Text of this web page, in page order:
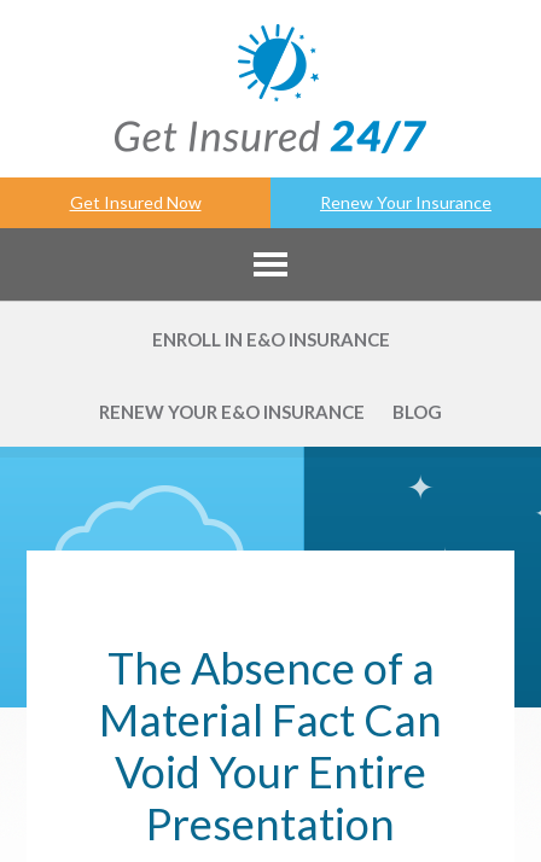
Get Insured Now Renew Your Insurance
ENROLL IN E&O INSURANCE
RENEW YOUR E&O INSURANCE BLOG
The Absence of a
Material Fact Can
Void Your Entire
Presentation